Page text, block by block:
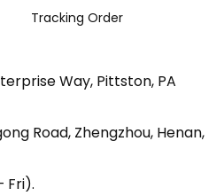
Tracking Order
Way, Pittston, PA
Road, Zhengzhou, Henan,
Fri).